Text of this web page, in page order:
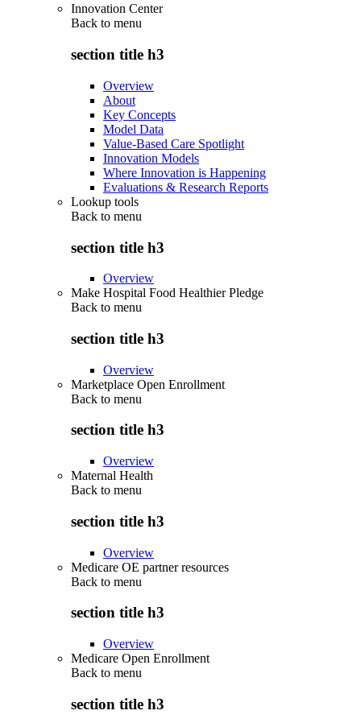
Innovation Center
Back to menu
section title h3
Overview
About
Key Concepts
Model Data
Value-Based Care Spotlight
Innovation Models
Where Innovation is Happening
Evaluations & Research Reports
Lookup tools
Back to menu
section title h3
Overview
Make Hospital Food Healthier Pledge
Back to menu
section title h3
Overview
Marketplace Open Enrollment
Back to menu
section title h3
Overview
Maternal Health
Back to menu
section title h3
Overview
Medicare OE partner resources
Back to menu
section title h3
Overview
Medicare Open Enrollment
Back to menu
section title h3